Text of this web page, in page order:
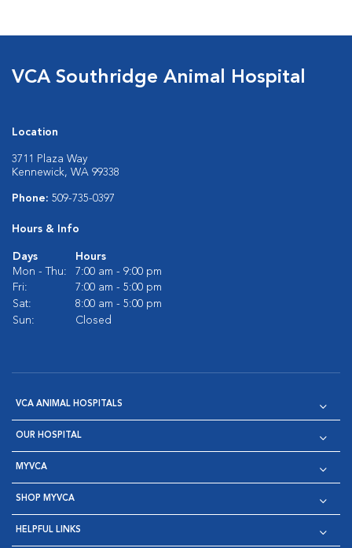
VCA Southridge Animal Hospital
Location
3711 Plaza Way
Kennewick, WA 99338
Phone: 509-735-0397
Hours & Info
Days
Hours
Mon - Thu:
7:00 am - 9:00 pm
Fri:
7:00 am - 5:00 pm
Sat:
8:00 am - 5:00 pm
Sun:
Closed
VCA ANIMAL HOSPITALS
OUR HOSPITAL
MYVCA
SHOP MYVCA
HELPFUL LINKS